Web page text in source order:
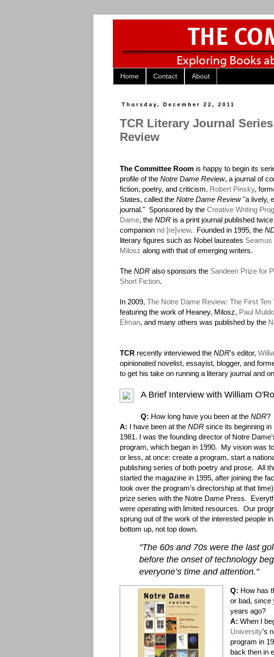
Home Contact About
Thursday, December 22, 2011
TCR Literary Journal
Review
The Committee Room is happy to begin its
profile of the Notre Dame Review, a journal of
fiction, poetry, and criticism. Robert Pinsky,
States, called the Notre Dame Review"a lively,
journal." Sponsored by the Creative Writing
Dame, the NDR is a print journal published
companion nd [re]view. Founded in 1995, the
literary figures such as Nobel laureates Seamus
Milosz along with that of emerging writers.
The NDR also sponsors the Sandeen Prize for
Short Fiction.
In 2009, The Notre Dame Review: The First Ten
featuring the work of Heaney, Milosz, Paul
Elman, and many others was published by the
TCR recently interviewed the NDR's editor,
opinionated novelist, essayist, blogger, and
to get his take on running a literary journal and
A Brief Interview with William
Q: How long have you been at theNDR?
A: I have been at the NDR since its beginning
1981. I was the founding director of Notre
program, which began in 1990. My vision was
or less, at once: create a program, start a
publishing series of both poetry and prose. All
started the magazine in 1995, after joining the
took over the program’s directorship at that
prize series with the Notre Dame Press.
were operating with limited resources. Our
sprung out of the work of the interested people
bottom up, not top down.
"The 60s and 70s were the last
before the onset of technology
everyone’s time and attention."
Q: How has
or bad, since
years ago?
A: When I
University’s
program in
back then in